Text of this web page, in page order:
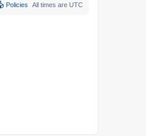
All times are UTC
Policies